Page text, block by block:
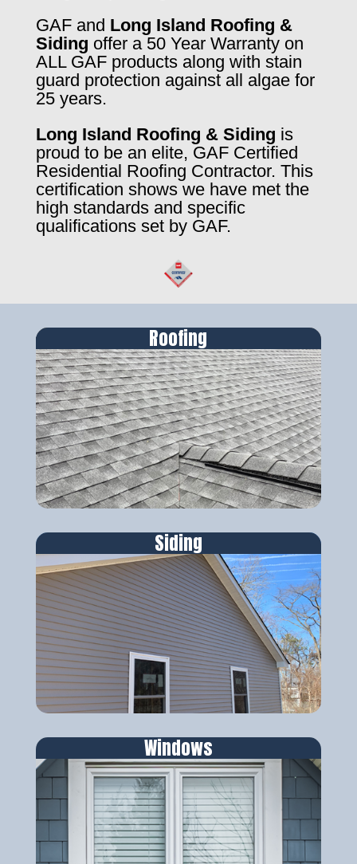
GAF and Long Island Roofing &
Siding offer a 50 Year Warranty on
ALL GAF products along with stain
guard protection against all algae for
25 years.
Long Island Roofing & Siding is
proud to be an elite, GAF Certified
Residential Roofing Contractor. This
certification shows we have met the
high standards and specific
qualifications set by GAF.
Roofing
Siding
Windows